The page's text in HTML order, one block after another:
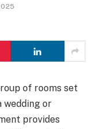
of rooms set
wedding or
provides